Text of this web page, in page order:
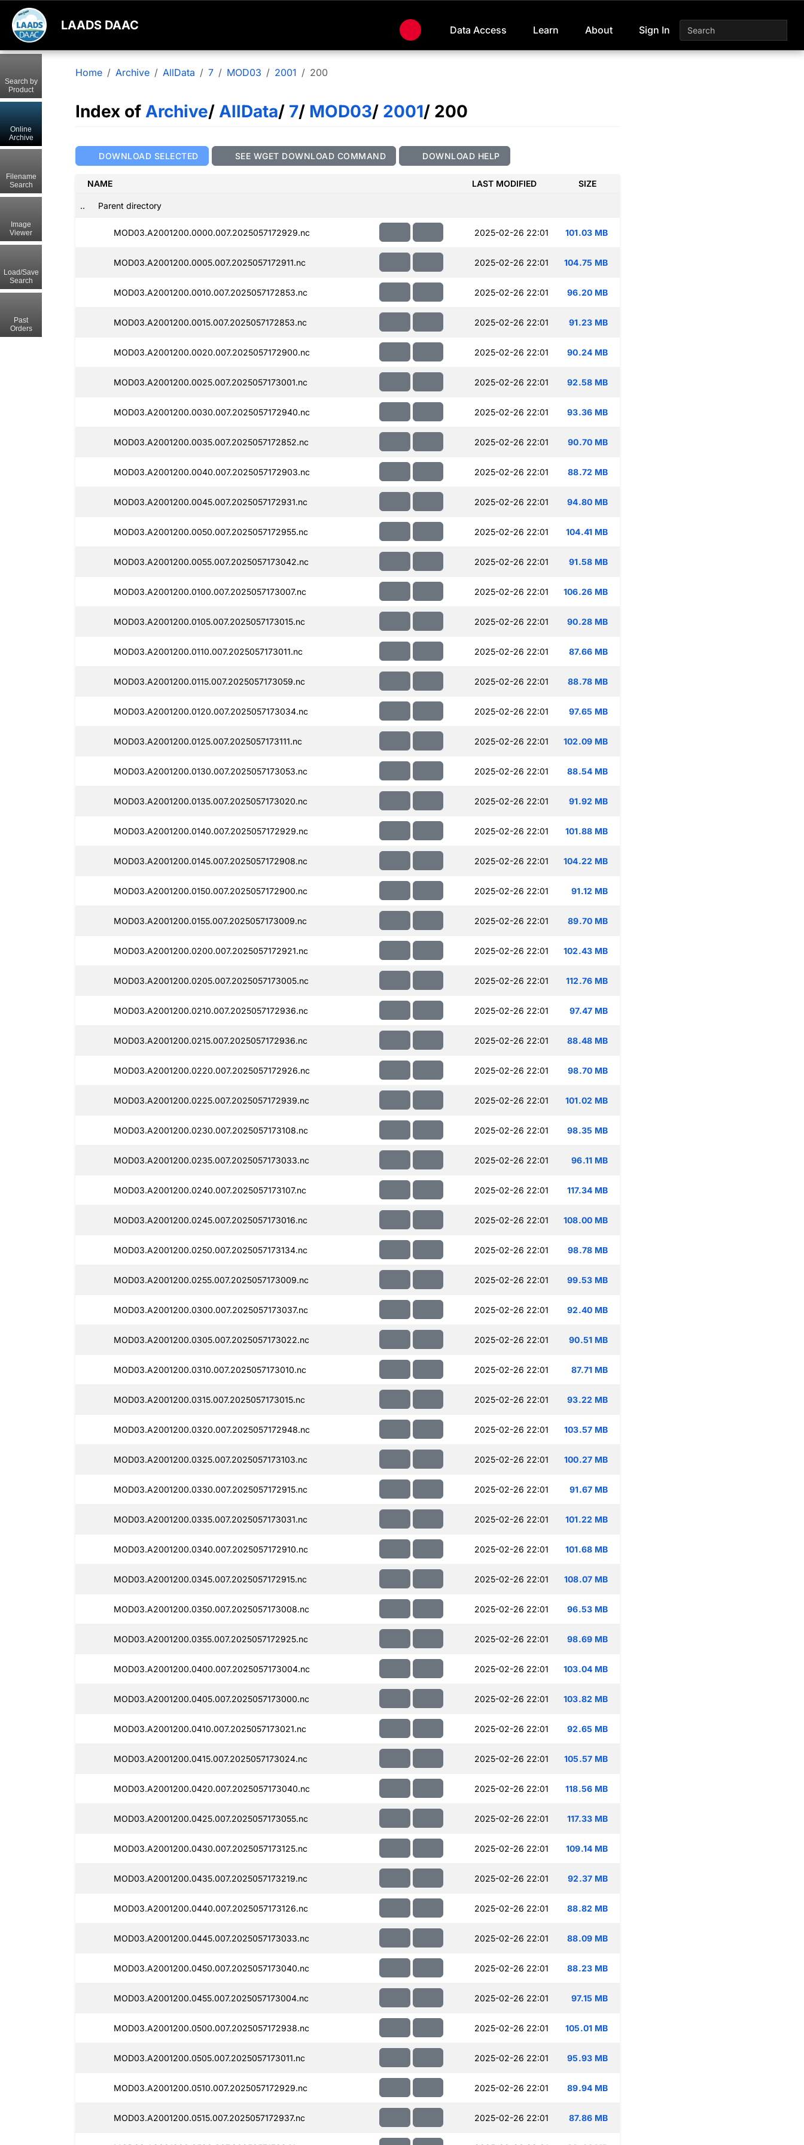
LAADS DAAC Data Access Learn About Sign In
Home Archive AllData 7 MOD03 2001 200
Index of Archive/ AllData/ 7/ MOD03/ 2001/ 200
DOWNLOAD SELECTED SEE WGET DOWNLOAD COMMAND DOWNLOAD HELP
NAME LAST MODIFIED SIZE
.. Parent directory
MOD03.A2001200.0000.007.2025057172929.nc 2025-02-26 22:01 101.03 MB
MOD03.A2001200.0005.007.2025057172911.nc 2025-02-26 22:01 104.75 MB
MOD03.A2001200.0010.007.2025057172853.nc 2025-02-26 22:01 96.20 MB
MOD03.A2001200.0015.007.2025057172853.nc 2025-02-26 22:01 91.23 MB
MOD03.A2001200.0020.007.2025057172900.nc 2025-02-26 22:01 90.24 MB
MOD03.A2001200.0025.007.2025057173001.nc 2025-02-26 22:01 92.58 MB
MOD03.A2001200.0030.007.2025057172940.nc 2025-02-26 22:01 93.36 MB
MOD03.A2001200.0035.007.2025057172852.nc 2025-02-26 22:01 90.70 MB
MOD03.A2001200.0040.007.2025057172903.nc 2025-02-26 22:01 88.72 MB
MOD03.A2001200.0045.007.2025057172931.nc 2025-02-26 22:01 94.80 MB
MOD03.A2001200.0050.007.2025057172955.nc 2025-02-26 22:01 104.41 MB
MOD03.A2001200.0055.007.2025057173042.nc 2025-02-26 22:01 91.58 MB
MOD03.A2001200.0100.007.2025057173007.nc 2025-02-26 22:01 106.26 MB
MOD03.A2001200.0105.007.2025057173015.nc 2025-02-26 22:01 90.28 MB
MOD03.A2001200.0110.007.2025057173011.nc 2025-02-26 22:01 87.66 MB
MOD03.A2001200.0115.007.2025057173059.nc 2025-02-26 22:01 88.78 MB
MOD03.A2001200.0120.007.2025057173034.nc 2025-02-26 22:01 97.65 MB
MOD03.A2001200.0125.007.2025057173111.nc 2025-02-26 22:01 102.09 MB
MOD03.A2001200.0130.007.2025057173053.nc 2025-02-26 22:01 88.54 MB
MOD03.A2001200.0135.007.2025057173020.nc 2025-02-26 22:01 91.92 MB
MOD03.A2001200.0140.007.2025057172929.nc 2025-02-26 22:01 101.88 MB
MOD03.A2001200.0145.007.2025057172908.nc 2025-02-26 22:01 104.22 MB
MOD03.A2001200.0150.007.2025057172900.nc 2025-02-26 22:01 91.12 MB
MOD03.A2001200.0155.007.2025057173009.nc 2025-02-26 22:01 89.70 MB
MOD03.A2001200.0200.007.2025057172921.nc 2025-02-26 22:01 102.43 MB
MOD03.A2001200.0205.007.2025057173005.nc 2025-02-26 22:01 112.76 MB
MOD03.A2001200.0210.007.2025057172936.nc 2025-02-26 22:01 97.47 MB
MOD03.A2001200.0215.007.2025057172936.nc 2025-02-26 22:01 88.48 MB
MOD03.A2001200.0220.007.2025057172926.nc 2025-02-26 22:01 98.70 MB
MOD03.A2001200.0225.007.2025057172939.nc 2025-02-26 22:01 101.02 MB
MOD03.A2001200.0230.007.2025057173108.nc 2025-02-26 22:01 98.35 MB
MOD03.A2001200.0235.007.2025057173033.nc 2025-02-26 22:01 96.11 MB
MOD03.A2001200.0240.007.2025057173107.nc 2025-02-26 22:01 117.34 MB
MOD03.A2001200.0245.007.2025057173016.nc 2025-02-26 22:01 108.00 MB
MOD03.A2001200.0250.007.2025057173134.nc 2025-02-26 22:01 98.78 MB
MOD03.A2001200.0255.007.2025057173009.nc 2025-02-26 22:01 99.53 MB
MOD03.A2001200.0300.007.2025057173037.nc 2025-02-26 22:01 92.40 MB
MOD03.A2001200.0305.007.2025057173022.nc 2025-02-26 22:01 90.51 MB
MOD03.A2001200.0310.007.2025057173010.nc 2025-02-26 22:01 87.71 MB
MOD03.A2001200.0315.007.2025057173015.nc 2025-02-26 22:01 93.22 MB
MOD03.A2001200.0320.007.2025057172948.nc 2025-02-26 22:01 103.57 MB
MOD03.A2001200.0325.007.2025057173103.nc 2025-02-26 22:01 100.27 MB
MOD03.A2001200.0330.007.2025057172915.nc 2025-02-26 22:01 91.67 MB
MOD03.A2001200.0335.007.2025057173031.nc 2025-02-26 22:01 101.22 MB
MOD03.A2001200.0340.007.2025057172910.nc 2025-02-26 22:01 101.68 MB
MOD03.A2001200.0345.007.2025057172915.nc 2025-02-26 22:01 108.07 MB
MOD03.A2001200.0350.007.2025057173008.nc 2025-02-26 22:01 96.53 MB
MOD03.A2001200.0355.007.2025057172925.nc 2025-02-26 22:01 98.69 MB
MOD03.A2001200.0400.007.2025057173004.nc 2025-02-26 22:01 103.04 MB
MOD03.A2001200.0405.007.2025057173000.nc 2025-02-26 22:01 103.82 MB
MOD03.A2001200.0410.007.2025057173021.nc 2025-02-26 22:01 92.65 MB
MOD03.A2001200.0415.007.2025057173024.nc 2025-02-26 22:01 105.57 MB
MOD03.A2001200.0420.007.2025057173040.nc 2025-02-26 22:01 118.56 MB
MOD03.A2001200.0425.007.2025057173055.nc 2025-02-26 22:01 117.33 MB
MOD03.A2001200.0430.007.2025057173125.nc 2025-02-26 22:01 109.14 MB
MOD03.A2001200.0435.007.2025057173219.nc 2025-02-26 22:01 92.37 MB
MOD03.A2001200.0440.007.2025057173126.nc 2025-02-26 22:01 88.82 MB
MOD03.A2001200.0445.007.2025057173033.nc 2025-02-26 22:01 88.09 MB
MOD03.A2001200.0450.007.2025057173040.nc 2025-02-26 22:01 88.23 MB
MOD03.A2001200.0455.007.2025057173004.nc 2025-02-26 22:01 97.15 MB
MOD03.A2001200.0500.007.2025057172938.nc 2025-02-26 22:01 105.01 MB
MOD03.A2001200.0505.007.2025057173011.nc 2025-02-26 22:01 95.93 MB
MOD03.A2001200.0510.007.2025057172929.nc 2025-02-26 22:01 89.94 MB
MOD03.A2001200.0515.007.2025057172937.nc 2025-02-26 22:01 87.86 MB
Search by
Product
Online
Archive
Filename
Search
Image
Viewer
Load/Save
Search
Past
Orders